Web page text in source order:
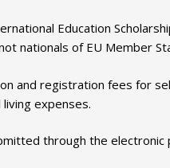
Education
nationals of EU Member
and registration fees for
expenses.
through the electronic